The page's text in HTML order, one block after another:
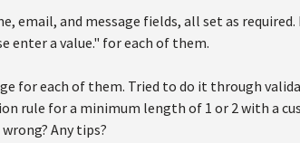
email, and message fields, all set as
enter a value." for each of them.
for each of them. Tried to do it through
rule for a minimum length of 1 or 2 with a
Any tips?